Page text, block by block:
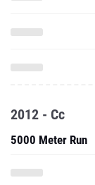
2012 - Cc
5000 Meter Run